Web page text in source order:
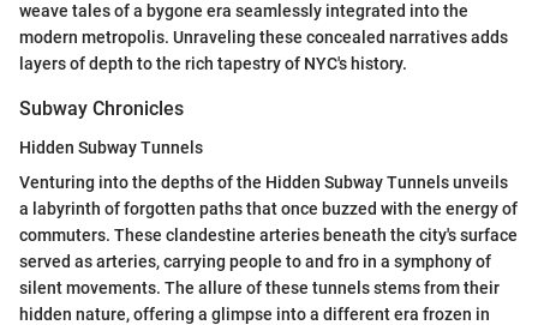
weave tales of a bygone era seamlessly integrated into the
modern metropolis. Unraveling these concealed narratives adds
layers of depth to the rich tapestry of NYC's history.
Subway Chronicles
Hidden Subway Tunnels
Venturing into the depths of the Hidden Subway Tunnels unveils
a labyrinth of forgotten paths that once buzzed with the energy of
commuters. These clandestine arteries beneath the city's surface
served as arteries, carrying people to and fro in a symphony of
silent movements. The allure of these tunnels stems from their
hidden nature, offering a glimpse into a different era frozen in